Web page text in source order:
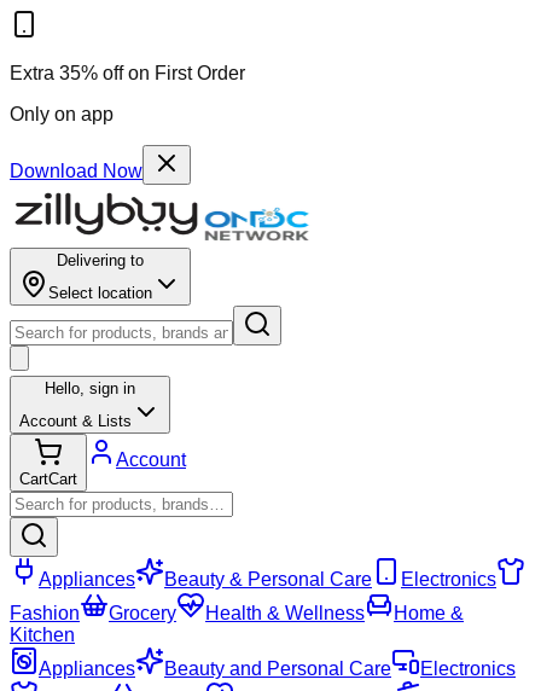
Extra 35% off on First Order
Only on app
Download Now
Delivering to
Select location
Hello, sign in
Account & Lists
CartCart
Account
Appliances Beauty & Personal Care
Electronics
Fashion
Grocery Health & Wellness
Home &
Kitchen
Appliances
Beauty and Personal Care
Electronics